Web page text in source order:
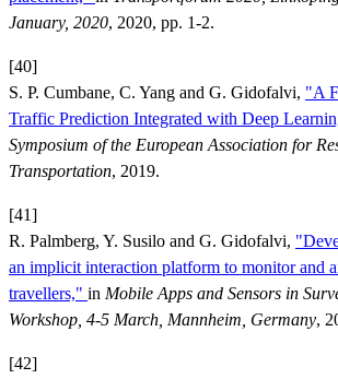
January, 2020, 2020, pp. 1-2.
[40]
S. P. Cumbane, C. Yang and G. Gidofalvi, "A
Traffic Prediction Integrated with Deep
Symposium of the European Association for
Transportation, 2019.
[41]
R. Palmberg, Y. Susilo and G. Gidofalvi,
an implicit interaction platform to monitor and
travellers," in Mobile Apps and Sensors in
Workshop, 4-5 March, Mannheim, Germany,
[42]